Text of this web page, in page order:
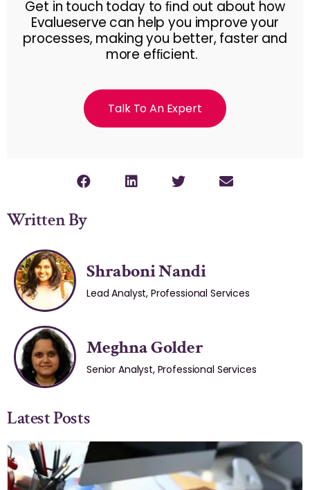
Get in touch today to ﬁnd out about how
Evalueserve can help you improve your
processes, making you better, faster and
more efﬁcient.
Talk To An Expert
Written By
Shraboni Nandi
Lead Analyst, Professional Services
Meghna Golder
Senior Analyst, Professional Services
Latest Posts